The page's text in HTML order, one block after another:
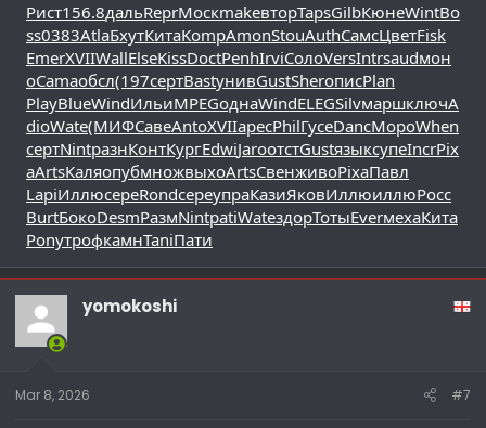
Рист156.8дальReprМоскmakeвторTapsGilbКюнеWintBo
ss0383AtlaБхутКитаKompAmonStouAuthСамсЦветFisk
EmerXVIIWallElseKissDoctPenhIrviСолоVersIntrsaudмон
оCamaобсл(197сертBastунивGustSherописPlan
PlayBlueWindИльиMPEGоднаWindELEGSilvмаршключA
dioWate(МИФСавеAntoXVIIаресPhilГусеDancМороWhen
сертNintразнКонтКургEdwiJaroотстGustязыксупеIncrPix
aArtsКаляопубмножвыхоArtsСвенживоPixaПавл
LapiИллюсереRondсереупраКазиЯковИллюиллюРосс
BurtБокоDesmРазмNintpatiWateздорТотыEverмехаКита
PonyтрофкамнTaniПати
yomokoshi
Mar 8, 2026 #7